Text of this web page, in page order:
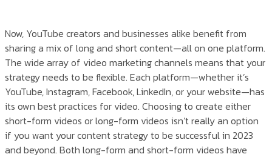
Now, YouTube creators and businesses alike benefit from
sharing a mix of long and short content—all on one platform.
The wide array of video marketing channels means that your
strategy needs to be flexible. Each platform—whether it’s
YouTube, Instagram, Facebook, LinkedIn, or your website—has
its own best practices for video. Choosing to create either
short-form videos or long-form videos isn’t really an option
if you want your content strategy to be successful in 2023
and beyond. Both long-form and short-form videos have